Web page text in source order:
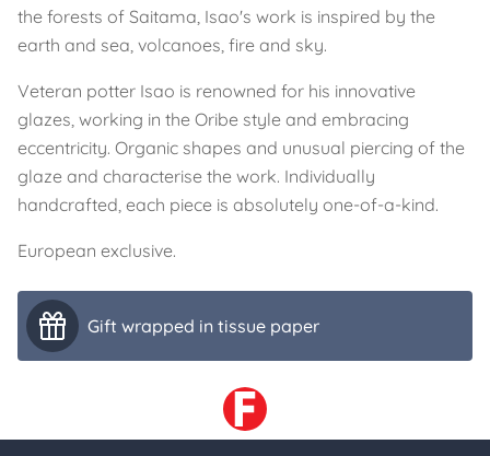
the forests of Saitama, Isao's work is inspired by the
earth and sea, volcanoes, fire and sky.
Veteran potter Isao is renowned for his innovative
glazes, working in the Oribe style and embracing
eccentricity. Organic shapes and unusual piercing of the
glaze and characterise the work. Individually
handcrafted, each piece is absolutely one-of-a-kind.
European exclusive.
Gift wrapped in tissue paper